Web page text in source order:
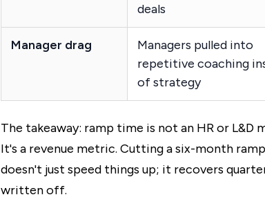
deals
Manager drag
Managers pulled into
repetitive coaching
of strategy
The takeaway: ramp time is not an HR or
It's a revenue metric. Cutting a six-month
doesn't just speed things up; it recovers
written off.